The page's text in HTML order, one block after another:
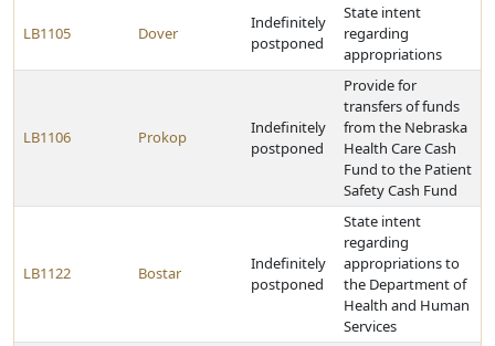
LB1105 Dover
Indefinitely
postponed
State intent
regarding
appropriations
LB1106 Prokop
Indefinitely
postponed
Provide for
transfers of funds
from the Nebraska
Health Care Cash
Fund to the Patient
Safety Cash Fund
LB1122 Bostar
Indefinitely
postponed
State intent
regarding
appropriations to
the Department of
Health and Human
Services